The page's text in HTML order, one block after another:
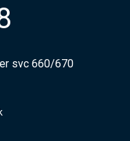
svc 660/670